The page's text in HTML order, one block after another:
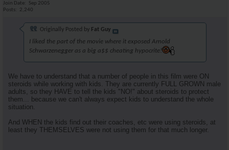
Join Date
Sep 2005
Posts
2,240
Originally Posted by Fat Guy
I liked the part of the movie where it exposed Arnold
Schwarzenegger as a big a$$ cheating hypocrite!
We have to understand that a number of people in this film were ON
steroids while working with kids. They are currently FULL GROWN male
adults, so they HAVE to tell the kids "NO!" about steroids to protect
them... because we can't always expect kids to understand the whole
situation.
And WHEN the kids find out their coaches, etc were using steroids, at
least they THEMSELVES were not using them for that much longer.